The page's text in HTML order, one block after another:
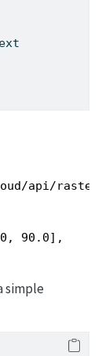
raster/
90.0],
simple